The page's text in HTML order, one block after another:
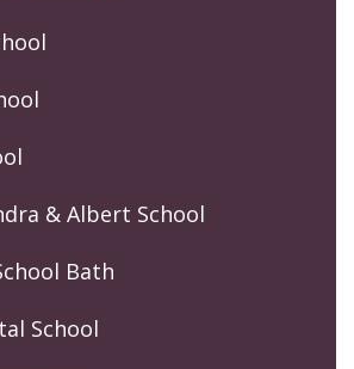
& Albert School
Bath
School